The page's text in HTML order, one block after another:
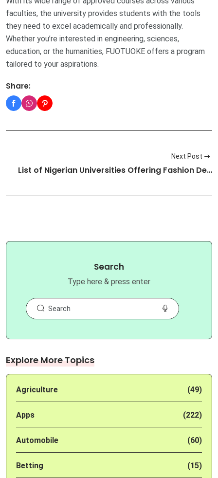
faculties, the university provides students with the tools
they need to excel academically and professionally.
Whether you’re interested in engineering, sciences,
education, or the humanities, FUOTUOKE offers a program
tailored to your aspirations.
Share:
Next Post
List of Nigerian Universities Offering Fashion De…
Search
Type here & press enter
Explore More Topics
Agriculture (49)
Apps (222)
Automobile (60)
Betting (15)